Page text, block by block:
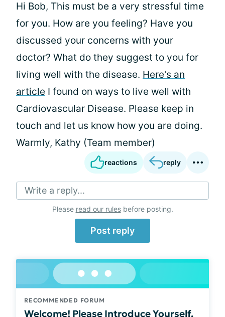
Hi Bob, This must be a very stressful time
for you. How are you feeling? Have you
discussed your concerns with your
doctor? What do they suggest to you for
living well with the disease. Here's an
article I found on ways to live well with
Cardiovascular Disease. Please keep in
touch and let us know how you are doing.
Warmly, Kathy (Team member)
reactions reply
Write a reply...
Please read our rulesbefore posting.
Post reply
RECOMMENDED FORUM
Welcome! Please Introduce Yourself.